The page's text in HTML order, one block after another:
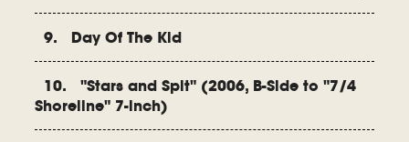
9. Day Of The Kid
10. "Stars and Spit" (2006, B-Side to "7/4
Shoreline" 7-inch)